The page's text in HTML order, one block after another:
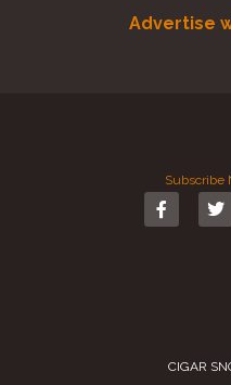
Advertise
Subscribe
CIGAR